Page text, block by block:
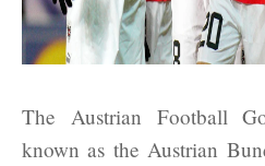
The Austrian Football
known as the Austrian